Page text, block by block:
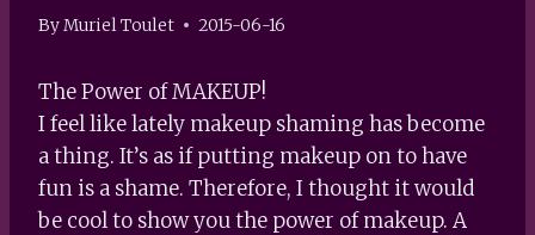
ByMuriel Toulet 2015-06-16
The Power of MAKEUP!
I feel like lately makeup shaming has become
a thing. It’s as if putting makeup on to have
fun is a shame. Therefore, I thought it would
be cool to show you the power of makeup. A